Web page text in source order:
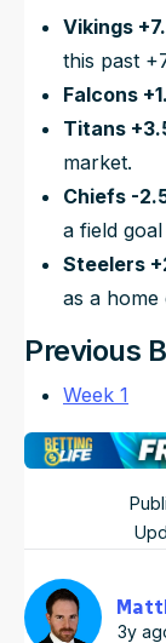
Vikings
this past
Falcons
Titans
market.
Chiefs -
a field
Steelers
as a home
Previous
Week 1
3y